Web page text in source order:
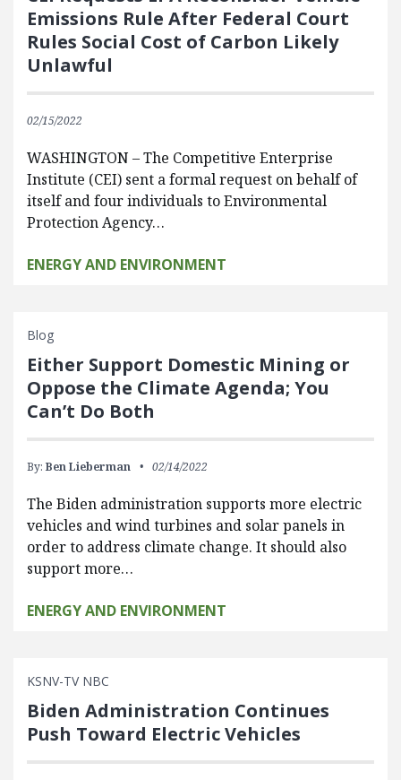
Emissions Rule After Federal Court
Rules Social Cost of Carbon Likely
Unlawful
02/15/2022
WASHINGTON – The Competitive Enterprise
Institute (CEI) sent a formal request on behalf of
itself and four individuals to Environmental
Protection Agency…
ENERGY AND ENVIRONMENT
Blog
Either Support Domestic Mining or
Oppose the Climate Agenda; You
Can’t Do Both
By: Ben Lieberman 02/14/2022
The Biden administration supports more electric
vehicles and wind turbines and solar panels in
order to address climate change. It should also
support more…
ENERGY AND ENVIRONMENT
KSNV-TV NBC
Biden Administration Continues
Push Toward Electric Vehicles